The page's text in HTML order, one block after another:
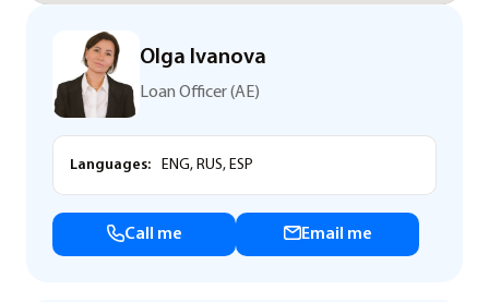
Olga Ivanova
Loan Officer (AE)
Languages: ENG, RUS, ESP
Call me Email me